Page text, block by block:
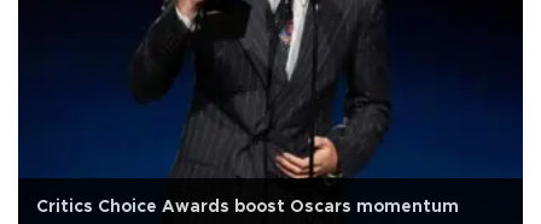
Critics Choice Awards boost Oscars momentum